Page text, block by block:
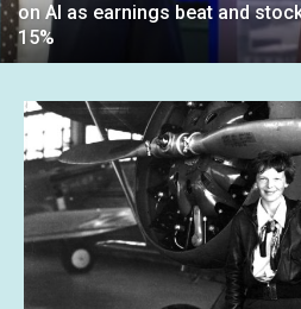
on AI as earnings beat and
15%